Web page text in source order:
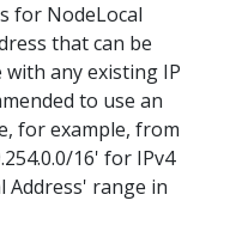
for NodeLocal
that can be
any existing IP
to use an
for example, from
16' for IPv4
Address' range in